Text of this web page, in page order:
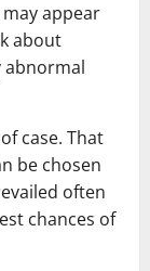
appear
about
abnormal
case. That
be chosen
often
chances of